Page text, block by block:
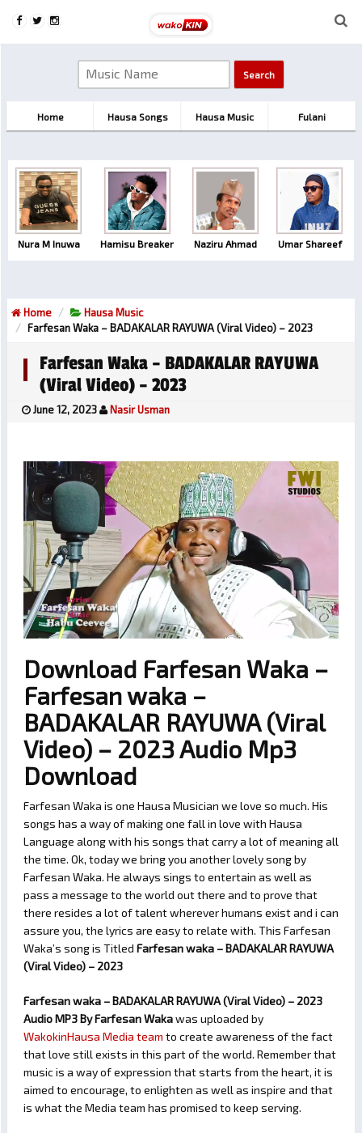
Home Hausa Songs Hausa Music Fulani
Nura M Inuwa Hamisu Breaker Naziru Ahmad Umar Shareef
Home
Hausa Music
Farfesan Waka – BADAKALAR RAYUWA (Viral Video) – 2023
Farfesan Waka – BADAKALAR RAYUWA
(Viral Video) – 2023
June 12, 2023 Nasir Usman
Download Farfesan Waka –
Farfesan waka –
BADAKALAR RAYUWA (Viral
Video) – 2023 Audio Mp3
Download
Farfesan Waka is one Hausa Musician we love so much. His
songs has a way of making one fall in love with Hausa
Language along with his songs that carry a lot of meaning all
the time. Ok, today we bring you another lovely song by
Farfesan Waka. He always sings to entertain as well as
pass a message to the world out there and to prove that
there resides a lot of talent wherever humans exist and i can
assure you, the lyrics are easy to relate with. This Farfesan
Waka’s song is Titled Farfesan waka – BADAKALAR RAYUWA
(Viral Video) – 2023
Farfesan waka – BADAKALAR RAYUWA (Viral Video) – 2023
Audio MP3 By Farfesan Wakawas uploaded by
WakokinHausa Media team to create awareness of the fact
that love still exists in this part of the world. Remember that
music is a way of expression that starts from the heart, it is
aimed to encourage, to enlighten as well as inspire and that
is what the Media team has promised to keep serving.